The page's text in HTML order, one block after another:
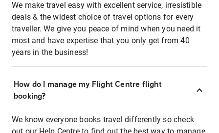
We make travel easy with excellent service, irresistible
deals & the widest choice of travel options for every
traveller. We give you peace of mind when you need it
most and have expertise that you only get from 40
years in the business!
How do I manage my Flight Centre flight
booking?
We know everyone books travel differently so check